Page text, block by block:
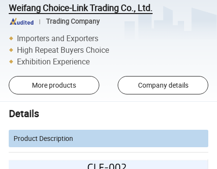
Weifang Choice-Link Trading Co., Ltd.
Trading Company
Importers and Exporters
High Repeat Buyers Choice
Exhibition Experience
More products Company details
Details
Product Description